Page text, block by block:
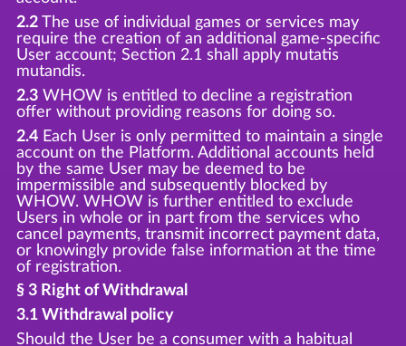
2.2The use of individual games or services may
require the creation of an additional game-specific
User account; Section 2.1 shall apply mutatis
mutandis.
2.3WHOW is entitled to decline a registration
offer without providing reasons for doing so.
2.4Each User is only permitted to maintain a single
account on the Platform. Additional accounts held
by the same User may be deemed to be
impermissible and subsequently blocked by
WHOW. WHOW is further entitled to exclude
Users in whole or in part from the services who
cancel payments, transmit incorrect payment data,
or knowingly provide false information at the time
of registration.
§ 3 Right of Withdrawal
3.1 Withdrawal policy
Should the User be a consumer with a habitual